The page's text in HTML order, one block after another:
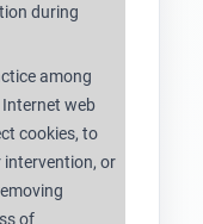
during
among
web
cookies, to
intervention, or